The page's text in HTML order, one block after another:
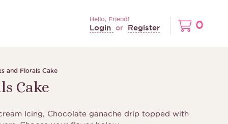
0
Hello, Friend!
Login or Register
and Florals Cake
Cake
Icing, Chocolate ganache drip topped with